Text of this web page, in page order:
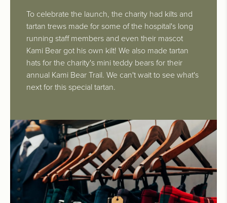
To celebrate the launch, the charity had kilts and
tartan trews made for some of the hospital's long
running staff members and even their mascot
Kami Bear got his own kilt! We also made tartan
hats for the charity's mini teddy bears for their
annual Kami Bear Trail. We can't wait to see what's
next for this special tartan.